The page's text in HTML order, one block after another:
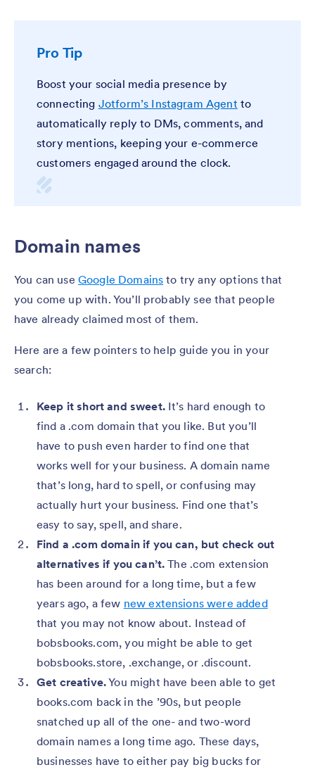
Pro Tip
Boost your social media presence by
connecting Jotform’s Instagram Agent to
automatically reply to DMs, comments, and
story mentions, keeping your e-commerce
customers engaged around the clock.
Domain names
You can use Google Domains to try any options that
you come up with. You’ll probably see that people
have already claimed most of them.
Here are a few pointers to help guide you in your
search:
Keep it short and sweet.It’s hard enough to
find a .com domain that you like. But you’ll
have to push even harder to find one that
works well for your business. A domain name
that’s long, hard to spell, or confusing may
actually hurt your business. Find one that’s
easy to say, spell, and share.
Find a .com domain if you can, but check out
alternatives if you can’t. The .com extension
has been around for a long time, but a few
years ago, a few new extensions were added
that you may not know about. Instead of
bobsbooks.com, you might be able to get
bobsbooks.store, .exchange, or .discount.
Get creative.You might have been able to get
books.com back in the ’90s, but people
snatched up all of the one- and two-word
domain names a long time ago. These days,
businesses have to either pay big bucks for